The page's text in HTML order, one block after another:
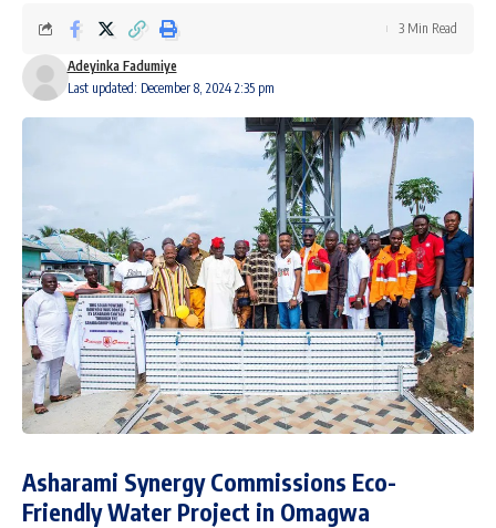
Last updated: December 8, 2024 2:35 pm
Adeyinka Fadumiye
3 Min Read
Asharami Synergy Commissions Eco-
Friendly Water Project in Omagwa